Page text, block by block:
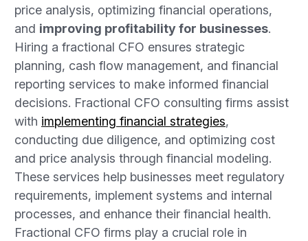
price analysis, optimizing financial operations,
and improving profitability for businesses.
Hiring a fractional CFO ensures strategic
planning, cash flow management, and financial
reporting services to make informed financial
decisions. Fractional CFO consulting firms assist
with implementing financial strategies,
conducting due diligence, and optimizing cost
and price analysis through financial modeling.
These services help businesses meet regulatory
requirements, implement systems and internal
processes, and enhance their financial health.
Fractional CFO firms play a crucial role in